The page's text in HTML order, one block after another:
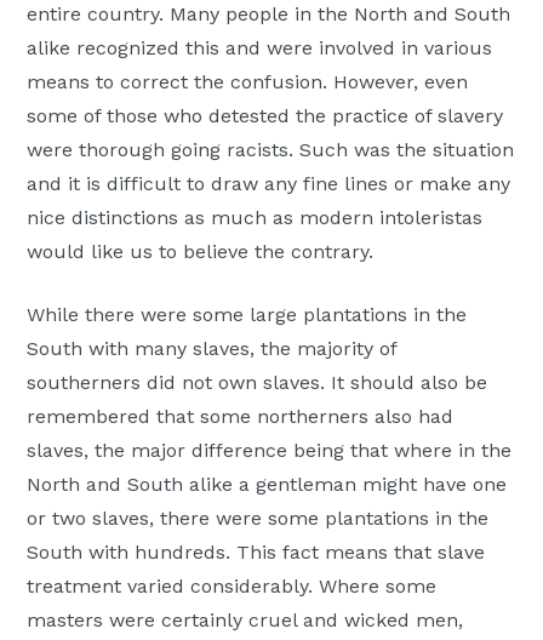
entire country. Many people in the North and South
alike recognized this and were involved in various
means to correct the confusion. However, even
some of those who detested the practice of slavery
were thorough going racists. Such was the situation
and it is difficult to draw any fine lines or make any
nice distinctions as much as modern intoleristas
would like us to believe the contrary.
While there were some large plantations in the
South with many slaves, the majority of
southerners did not own slaves. It should also be
remembered that some northerners also had
slaves, the major difference being that where in the
North and South alike a gentleman might have one
or two slaves, there were some plantations in the
South with hundreds. This fact means that slave
treatment varied considerably. Where some
masters were certainly cruel and wicked men,